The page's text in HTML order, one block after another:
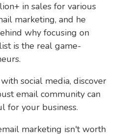
in sales for various
marketing, and he
why focusing on
is the real game-
social media, discover
email community can
for your business.
marketing isn't worth